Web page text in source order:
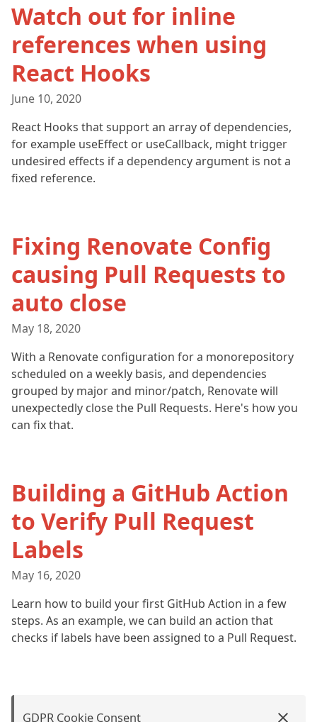
Watch out for inline
references when using
React Hooks
June 10, 2020
React Hooks that support an array of dependencies,
for example useEffect or useCallback, might trigger
undesired effects if a dependency argument is not a
fixed reference.
Fixing Renovate Config
causing Pull Requests to
auto close
May 18, 2020
With a Renovate configuration for a monorepository
scheduled on a weekly basis, and dependencies
grouped by major and minor/patch, Renovate will
unexpectedly close the Pull Requests. Here's how you
can fix that.
Building a GitHub Action
to Verify Pull Request
Labels
May 16, 2020
Learn how to build your first GitHub Action in a few
steps. As an example, we can build an action that
checks if labels have been assigned to a Pull Request.
GDPR Cookie Consent